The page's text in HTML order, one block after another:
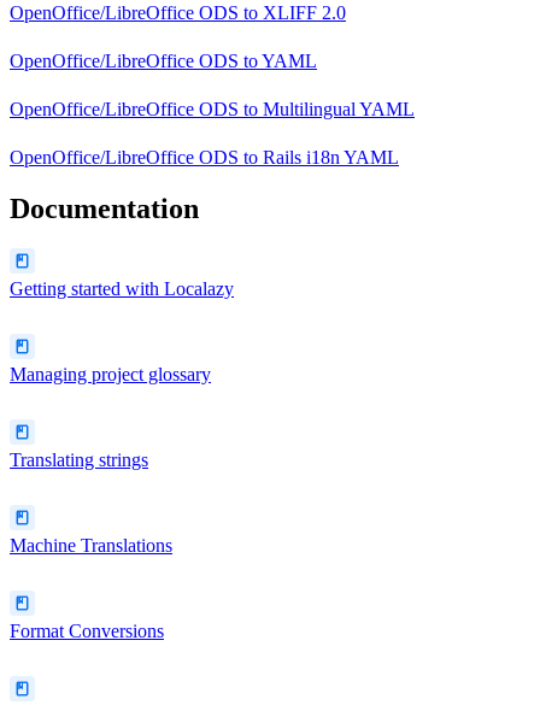
OpenOffice/LibreOffice ODS to XLIFF 2.0
OpenOffice/LibreOffice ODS toYAML
OpenOffice/LibreOffice ODS to Multilingual YAML
OpenOffice/LibreOffice ODS to Rails i18n YAML
Documentation
Getting started with Localazy
Managing project glossary
Translating strings
Machine Translations
Format Conversions